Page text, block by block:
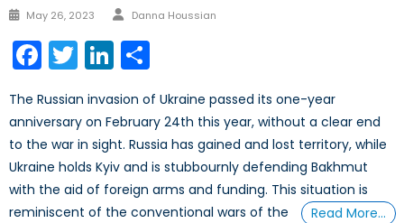
Posted
May 26, 2023 Author
Danna Houssian
Facebook
TwitterLinkedIn
The Russian invasion of Ukraine passed its one-year
anniversary on February 24th this year, without a clear end
to the war in sight. Russia has gained and lost territory, while
Ukraine holds Kyiv and is stubbournly defending Bakhmut
with the aid of foreign arms and funding. This situation is
reminiscent of the conventional wars of the
Read More…